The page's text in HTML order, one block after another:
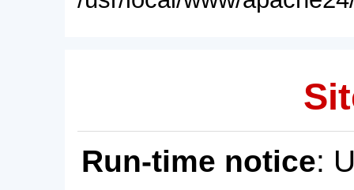
Run-time notice: